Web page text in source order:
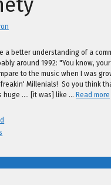
a better understanding of a
around 1992: "You know,
to the music when I was
Millenials! So you think
huge …. [it was] like … Read more